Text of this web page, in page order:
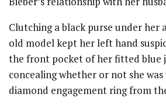
Clutching a black purse under her
old model kept her left hand
the front pocket of her fitted blue
concealing whether or not she
diamond engagement ring from